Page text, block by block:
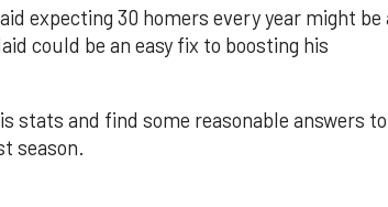
expecting 30 homers every year might be
could be an easy fix to boosting his
stats and find some reasonable answers to
season.